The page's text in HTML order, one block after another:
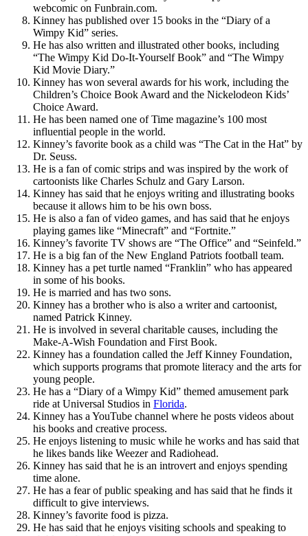
webcomic on Funbrain.com.
Kinney has published over 15 books in the “Diary of a
Wimpy Kid” series.
He has also written and illustrated other books, including
“The Wimpy Kid Do-It-Yourself Book” and “The Wimpy
Kid Movie Diary.”
Kinney has won several awards for his work, including the
Children’s Choice Book Award and the Nickelodeon Kids’
Choice Award.
He has been named one of Time magazine’s 100 most
influential people in the world.
Kinney’s favorite book as a child was “The Cat in the Hat” by
Dr. Seuss.
He is a fan of comic strips and was inspired by the work of
cartoonists like Charles Schulz and Gary Larson.
Kinney has said that he enjoys writing and illustrating books
because it allows him to be his own boss.
He is also a fan of video games, and has said that he enjoys
playing games like “Minecraft” and “Fortnite.”
Kinney’s favorite TV shows are “The Office” and “Seinfeld.”
He is a big fan of the New England Patriots football team.
Kinney has a pet turtle named “Franklin” who has appeared
in some of his books.
He is married and has two sons.
Kinney has a brother who is also a writer and cartoonist,
named Patrick Kinney.
He is involved in several charitable causes, including the
Make-A-Wish Foundation and First Book.
Kinney has a foundation called the Jeff Kinney Foundation,
which supports programs that promote literacy and the arts for
young people.
He has a “Diary of a Wimpy Kid” themed amusement park
ride at Universal Studios in Florida.
Kinney has a YouTube channel where he posts videos about
his books and creative process.
He enjoys listening to music while he works and has said that
he likes bands like Weezer and Radiohead.
Kinney has said that he is an introvert and enjoys spending
time alone.
He has a fear of public speaking and has said that he finds it
difficult to give interviews.
Kinney’s favorite food is pizza.
He has said that he enjoys visiting schools and speaking to